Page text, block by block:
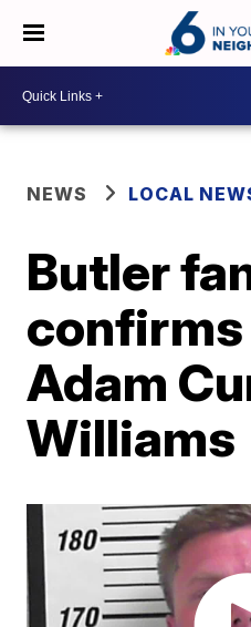
NEWS LOCAL
Butler
Adam
Williams